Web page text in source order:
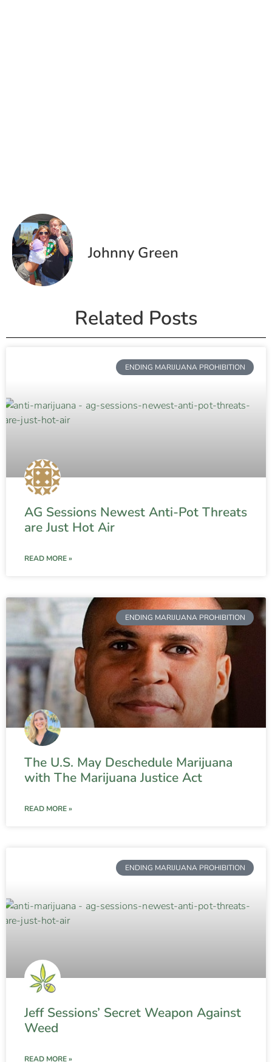
Johnny Green
Related Posts
ENDING MARIJUANA PROHIBITION
AG Sessions Newest Anti-Pot Threats
are Just Hot Air
READ MORE »
ENDING MARIJUANA PROHIBITION
The U.S. May Deschedule Marijuana
with The Marijuana Justice Act
READ MORE »
ENDING MARIJUANA PROHIBITION
Jeff Sessions’ Secret Weapon Against
Weed
READ MORE »